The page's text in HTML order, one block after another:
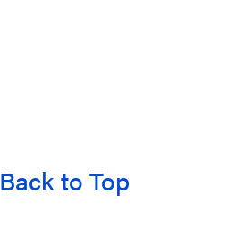
Back to Top